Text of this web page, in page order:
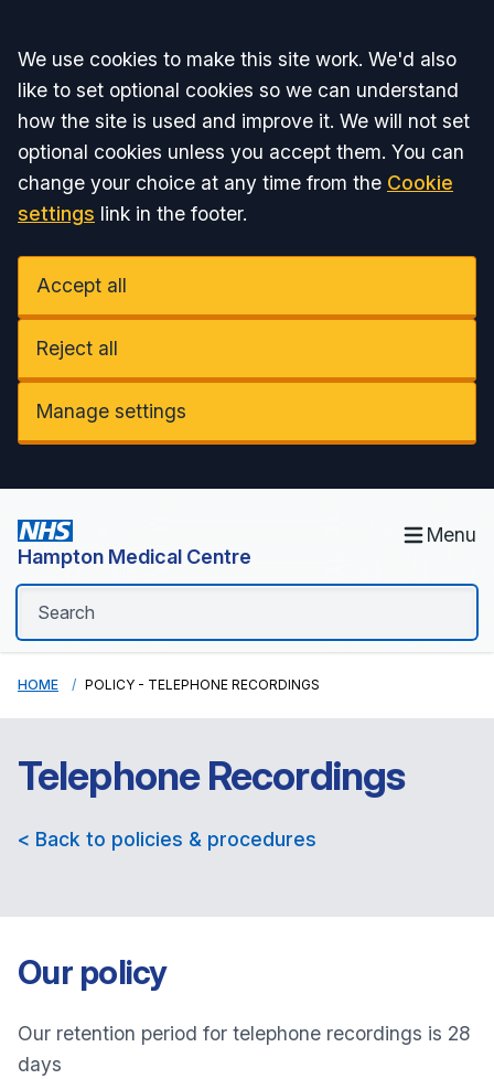
Accept all
We use cookies to make this site work. We'd also
like to set optional cookies so we can understand
how the site is used and improve it. We will not set
optional cookies unless you accept them. You can
change your choice at any time from the Cookie
settings link in the footer.
Accept all
Reject all
Manage settings
Hampton Medical Centre
Menu
HOME POLICY - TELEPHONE RECORDINGS
Telephone Recordings
< Back to policies & procedures
Our policy
Our retention period for telephone recordings is 28
days